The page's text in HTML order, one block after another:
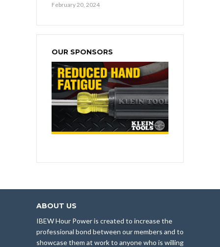
February 20, 2024
OUR SPONSORS
ABOUT US
IBEW Hour Power is created to increase the
professional bond between our members and to
showcase them at work to anyone who is willing